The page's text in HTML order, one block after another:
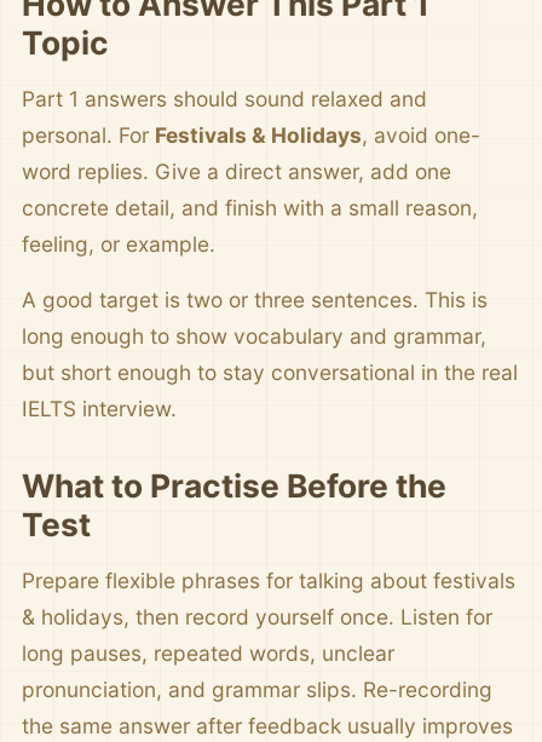
Topic
Part 1 answers should sound relaxed and
personal. For Festivals & Holidays, avoid one-
word replies. Give a direct answer, add one
concrete detail, and finish with a small reason,
feeling, or example.
A good target is two or three sentences. This is
long enough to show vocabulary and grammar,
but short enough to stay conversational in the real
IELTS interview.
What to Practise Before the
Test
Prepare flexible phrases for talking about festivals
& holidays, then record yourself once. Listen for
long pauses, repeated words, unclear
pronunciation, and grammar slips. Re-recording
the same answer after feedback usually improves